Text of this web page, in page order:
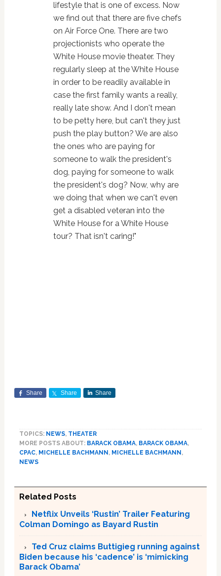
lifestyle that is one of excess. Now
we find out that there are five chefs
on Air Force One. There are two
projectionists who operate the
White House movie theater. They
regularly sleep at the White House
in order to be readily available in
case the first family wants a really,
really late show. And I don't mean
to be petty here, but can't they just
push the play button? We are also
the ones who are paying for
someone to walk the president's
dog, paying for someone to walk
the president's dog? Now, why are
we doing that when we can't even
get a disabled veteran into the
White House for a White House
tour? That isn't caring!"
Share Share Share
TOPICS: NEWS, THEATER
MORE POSTS ABOUT: BARACK OBAMA, BARACK OBAMA,
CPAC, MICHELLE BACHMANN , MICHELLE BACHMANN ,
NEWS
Related Posts
Netflix Unveils ‘Rustin’ Trailer Featuring
Colman Domingo as Bayard Rustin
Ted Cruz claims Buttigieg running against
Biden because his ‘cadence’ is ‘mimicking
Barack Obama’